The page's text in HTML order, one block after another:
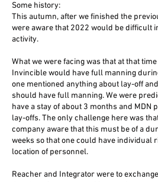
Some history:
This autumn, after we finished the
were aware that 2022 would be difficult
activity.
What we were facing was that at that
Invincible would have full manning
one mentioned anything about lay-off
should have full manning. We were
have a stay of about 3 months and
lay-offs. The only challenge here was
company aware that this must be of a
weeks so that one could have individual
location of personnel.
Reacher and Integrator were to